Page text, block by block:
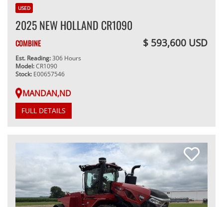
USED
2025 NEW HOLLAND CR1090
COMBINE $ 593,600 USD
Est. Reading:306 Hours
Model:CR1090
Stock: E00657546
MANDAN,ND
FULL DETAILS